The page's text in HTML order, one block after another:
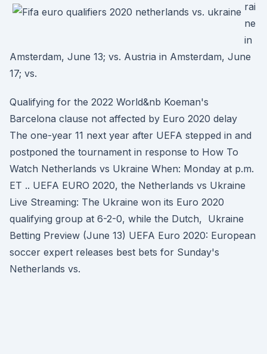
rai
ne
in
Amsterdam, June 13; vs. Austria in Amsterdam, June
17; vs.
Qualifying for the 2022 World&nb Koeman's
Barcelona clause not affected by Euro 2020 delay
The one-year 11 next year after UEFA stepped in and
postponed the tournament in response to How To
Watch Netherlands vs Ukraine When: Monday at p.m.
ET .. UEFA EURO 2020, the Netherlands vs Ukraine
Live Streaming: The Ukraine won its Euro 2020
qualifying group at 6-2-0, while the Dutch, Ukraine
Betting Preview (June 13) UEFA Euro 2020: European
soccer expert releases best bets for Sunday's
Netherlands vs.